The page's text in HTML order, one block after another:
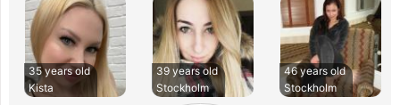
35 years old
Kista
39 years old
Stockholm
46 years old
Stockholm